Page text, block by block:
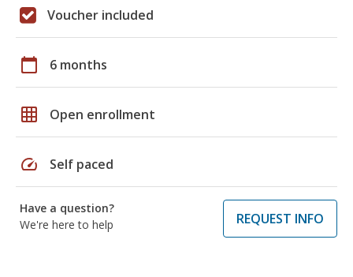
Voucher included
calendar_today 6 months
grid_on Open enrollment
speed Self paced
Have a question?
We're here to help
REQUEST INFO